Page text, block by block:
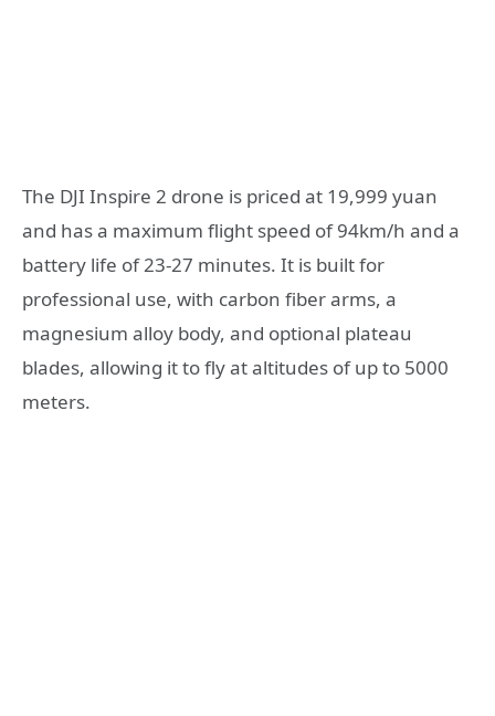
The DJI Inspire 2 drone is priced at 19,999 yuan
and has a maximum flight speed of 94km/h and a
battery life of 23-27 minutes. It is built for
professional use, with carbon fiber arms, a
magnesium alloy body, and optional plateau
blades, allowing it to fly at altitudes of up to 5000
meters.